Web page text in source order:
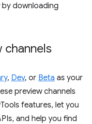
downloading
channels
, Dev, or Beta as your
preview channels
features, let you
and help you find